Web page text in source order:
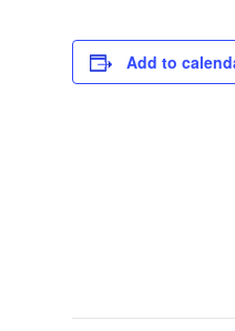
Add to